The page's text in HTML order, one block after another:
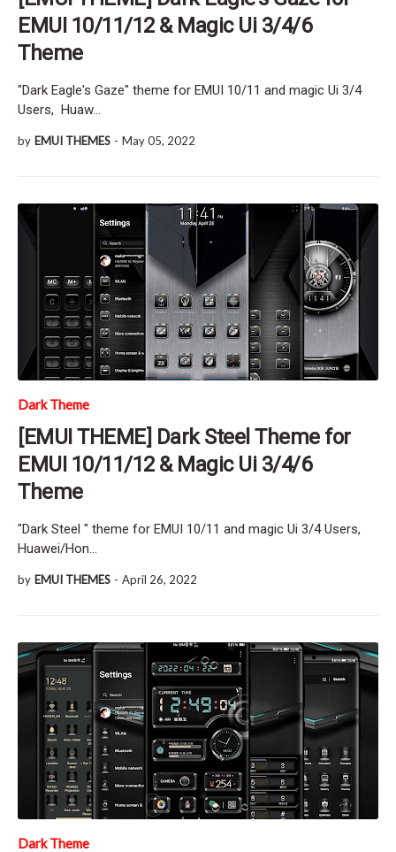
EMUI 10/11/12 & Magic Ui 3/4/6
Theme
"Dark Eagle's Gaze" theme for EMUI 10/11 and magic Ui 3/4
Users, Huaw…
by EMUI THEMES - May 05, 2022
Dark Theme
[EMUI THEME] Dark Steel Theme for
EMUI 10/11/12 & Magic Ui 3/4/6
Theme
"Dark Steel " theme for EMUI 10/11 and magic Ui 3/4 Users,
Huawei/Hon…
by EMUI THEMES - April 26, 2022
Dark Theme